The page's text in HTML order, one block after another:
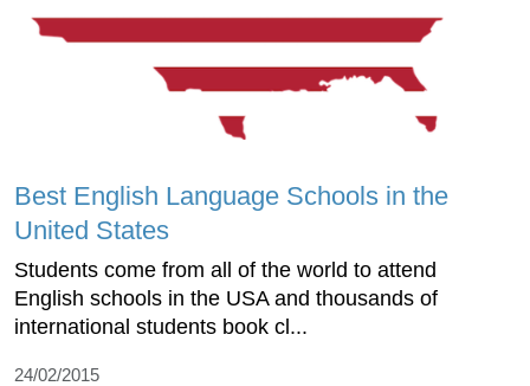
Best English Language Schools in the
United States
Students come from all of the world to attend
English schools in the USA and thousands of
international students book cl...
24/02/2015